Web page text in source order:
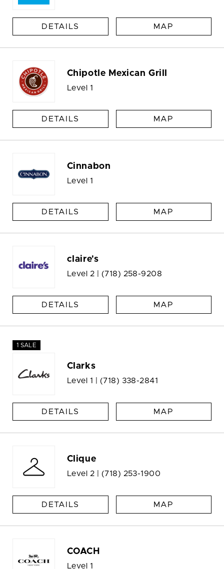
DETAILS MAP
Chipotle Mexican Grill
Level 1
DETAILS MAP
Cinnabon
Level 1
DETAILS MAP
claire's
Level 2 | (718) 258-9208
DETAILS MAP
1 SALE
Clarks
Level 1 | (718) 338-2841
DETAILS MAP
Clique
Level 2 | (718) 253-1900
DETAILS MAP
COACH
Level 1